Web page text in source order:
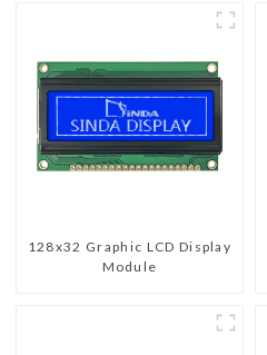
128x32 Graphic LCD Display
Module